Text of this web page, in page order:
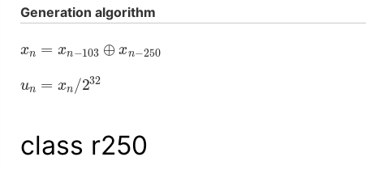
Generation algorithm
232
class r250